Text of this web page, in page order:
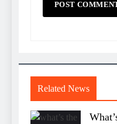
Related News